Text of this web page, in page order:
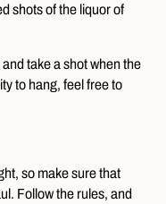
shots of the liquor of
take a shot when the
to hang, feel free to
so make sure that
Follow the rules, and